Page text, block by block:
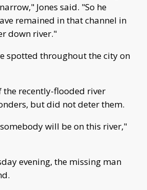
Jones said. "So he
remained in that channel in
down river."
spotted throughout the city on
the recently-flooded river
but did not deter them.
will be on this river,"
evening, the missing man